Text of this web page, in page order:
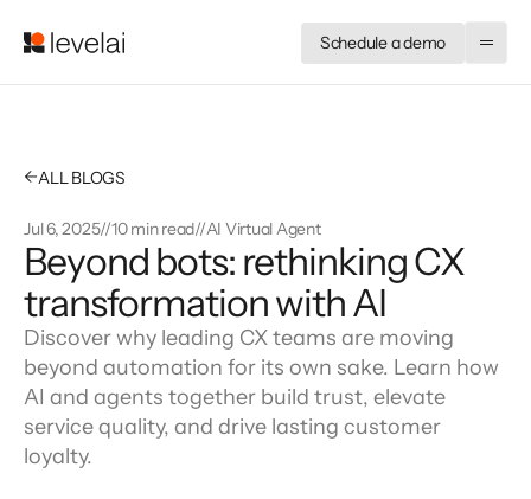
Schedule a demo
←ALL BLOGS
Jul 6, 2025//10 min read//AI Virtual Agent
Beyond bots: rethinking CX
transformation with AI
Discover why leading CX teams are moving
beyond automation for its own sake. Learn how
AI and agents together build trust, elevate
service quality, and drive lasting customer
loyalty.